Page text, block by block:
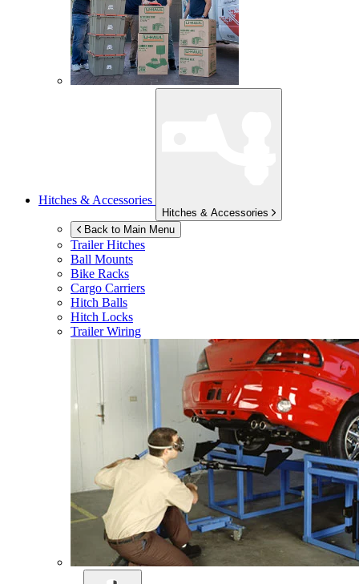
Hitches & Accessories
Hitches & Accessories
Back to Main Menu
Trailer Hitches
Ball Mounts
Bike Racks
Cargo Carriers
Hitch Balls
Hitch Locks
Trailer Wiring